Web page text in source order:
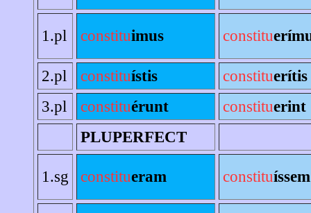
1.pl constituimus constitu
2.pl constituístis constituerítis
3.pl
constituérunt constituerint
PLUPERFECT
1.sg constitueram constituíssem